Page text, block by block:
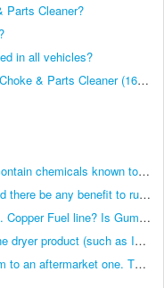
Parts Cleaner?
in all vehicles?
800002230 – Gumout Jet Spray Carb/Choke & Parts Cleaner (16 oz)
I noticed that some of your products contain chemicals known to the state of California to cause cancer and birth defects? Should I be worried if I use your products?
My vehicle is designed for E-85. Would there be any benefit to running a Gumout product, since my car is designed for E-85?
Is Gumout safe for yellow metals? I.E. Copper Fuel line? Is Gumout safe for a diaphram style fuel pump with a neoprene diaphram? Is there a gumout product specifically designed for cleaning out fuel lines/fuel tanks that have long since b
Will using a standard isopropyl gasoline dryer product (such as IsoHeet) provide me with the same benefit by getting the water out?
I have converted my stock fuel system to an aftermarket one. The stock gas tank has been replaced by a fuel cell packed with anti-slosh foam and the cell is made out of plastic. The fuel lines are a rubber lined stainless steel braided li